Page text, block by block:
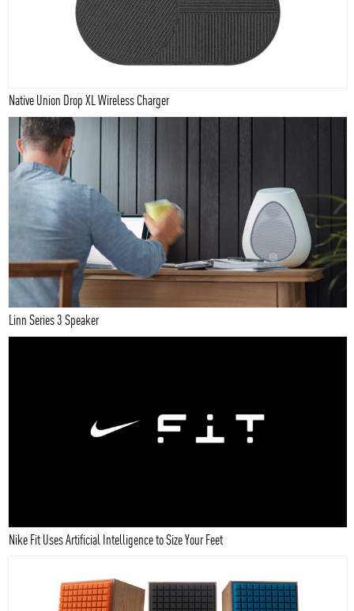
Native Union Drop XL Wireless Charger
Linn Series 3 Speaker
Nike Fit Uses Artificial Intelligence to Size Your Feet